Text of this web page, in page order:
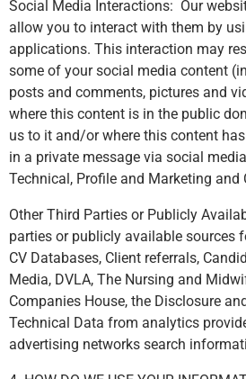
Social Media Interactions: Our
allow you to interact with them by
applications. This interaction may
some of your social media content
posts and comments, pictures and
where this content is in the public
us to it and/or where this content
in a private message via social
Technical, Profile and Marketing
Other Third Parties or Publicly
parties or publicly available sources
CV Databases, Client referrals,
Media, DVLA, The Nursing and
Companies House, the Disclosure
Technical Data from analytics
advertising networks search